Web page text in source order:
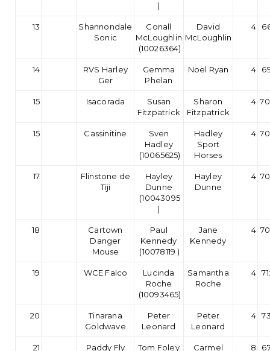
)
13
Shannondale
Sonic
Conall
McLoughlin
(10026364)
David
McLoughlin
4
14
RVS Harley
Ger
Gemma
Phelan
Noel Ryan 4
15 Isacorada
Susan
Fitzpatrick
Sharon
Fitzpatrick
4
15 Cassinitine
Sven
Hadley
(10065625)
Hadley
Sport
Horses
4
17
Flinstone de
Tiji
Hayley
Dunne
(10043095
)
Hayley
Dunne
4
18
Cartown
Danger
Mouse
Paul
Kennedy
(10078119 )
Jane
Kennedy
4
19 WCE Falco
Lucinda
Roche
(10093465)
Samantha
Roche
4
20
Tinarana
Goldwave
Peter
Leonard
Peter
Leonard
4
21 Paddy Fly
Tom Foley
Carmel
8